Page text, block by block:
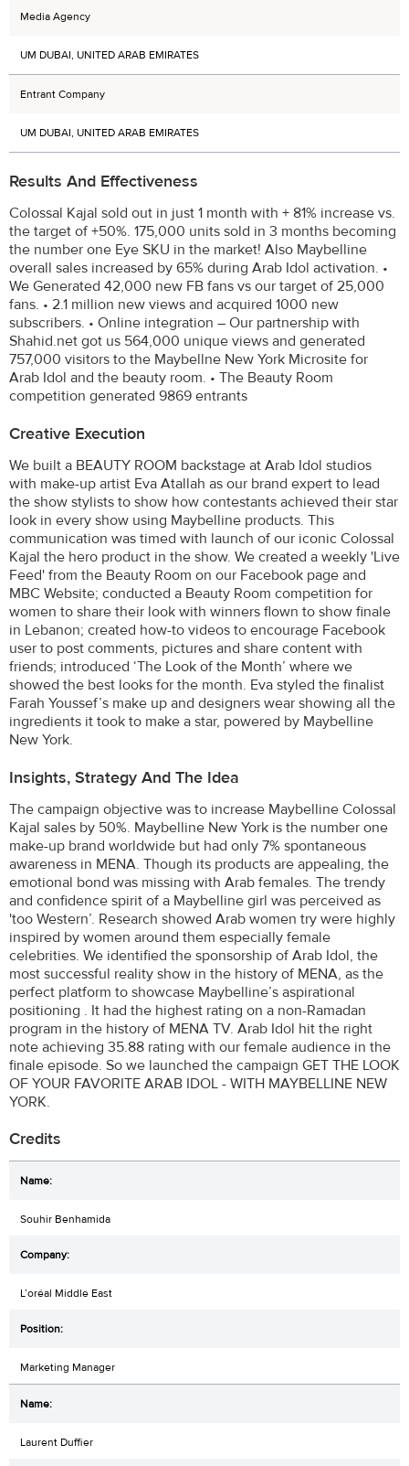
Media Agency
UM DUBAI, UNITED ARAB EMIRATES
Entrant Company
UM DUBAI, UNITED ARAB EMIRATES
Results And Effectiveness
Colossal Kajal sold out in just 1 month with + 81% increase vs.
the target of +50%. 175,000 units sold in 3 months becoming
the number one Eye SKU in the market! Also Maybelline
overall sales increased by 65% during Arab Idol activation. •
We Generated 42,000 new FB fans vs our target of 25,000
fans. • 2.1 million new views and acquired 1000 new
subscribers. • Online integration – Our partnership with
Shahid.net got us 564,000 unique views and generated
757,000 visitors to the Maybellne New York Microsite for
Arab Idol and the beauty room. • The Beauty Room
competition generated 9869 entrants
Creative Execution
We built a BEAUTY ROOM backstage at Arab Idol studios
with make-up artist Eva Atallah as our brand expert to lead
the show stylists to show how contestants achieved their star
look in every show using Maybelline products. This
communication was timed with launch of our iconic Colossal
Kajal the hero product in the show. We created a weekly 'Live
Feed' from the Beauty Room on our Facebook page and
MBC Website; conducted a Beauty Room competition for
women to share their look with winners flown to show finale
in Lebanon; created how-to videos to encourage Facebook
user to post comments, pictures and share content with
friends; introduced ‘The Look of the Month’ where we
showed the best looks for the month. Eva styled the finalist
Farah Youssef’s make up and designers wear showing all the
ingredients it took to make a star, powered by Maybelline
New York.
Insights, Strategy And The Idea
The campaign objective was to increase Maybelline Colossal
Kajal sales by 50%. Maybelline New York is the number one
make-up brand worldwide but had only 7% spontaneous
awareness in MENA. Though its products are appealing, the
emotional bond was missing with Arab females. The trendy
and confidence spirit of a Maybelline girl was perceived as
'too Western’. Research showed Arab women try were highly
inspired by women around them especially female
celebrities. We identified the sponsorship of Arab Idol, the
most successful reality show in the history of MENA, as the
perfect platform to showcase Maybelline’s aspirational
positioning . It had the highest rating on a non-Ramadan
program in the history of MENA TV. Arab Idol hit the right
note achieving 35.88 rating with our female audience in the
finale episode. So we launched the campaign GET THE LOOK
OF YOUR FAVORITE ARAB IDOL - WITH MAYBELLINE NEW
YORK.
Credits
Souhir Benhamida
L’oréal Middle East
Marketing Manager
Laurent Duffier